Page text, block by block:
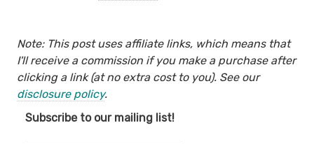
Note: This post uses affiliate links, which means that
I'll receive a commission if you make a purchase after
clicking a link (at no extra cost to you). See our
disclosure policy.
Subscribe to our mailing list!